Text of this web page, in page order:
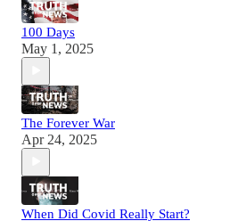
100 Days
May 1, 2025
The Forever War
Apr 24, 2025
When Did Covid Really Start?